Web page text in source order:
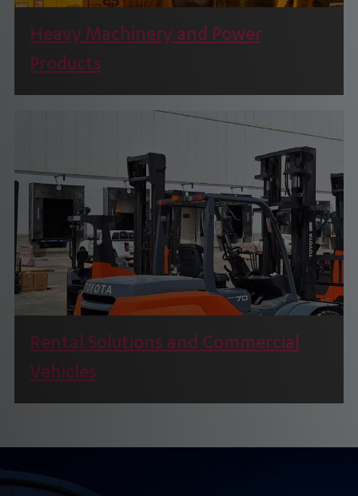
Heavy Machinery and Power
Products
We are a leading provider of Construction and
Rental Solutions and Commercial
Vehicles